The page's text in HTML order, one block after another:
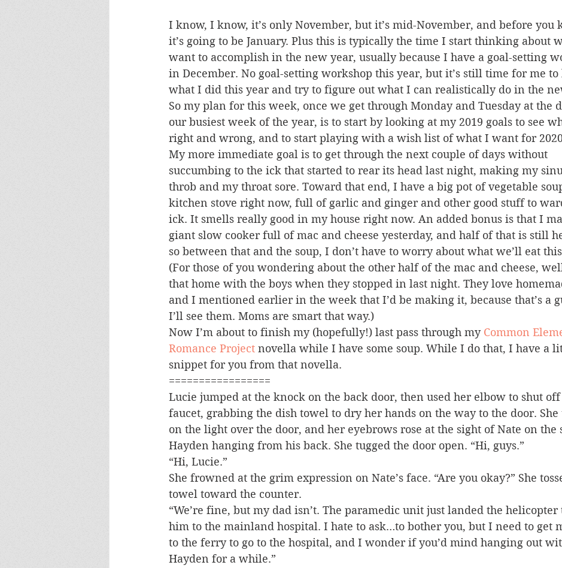
I know, I know, it’s only November, but it’s mid-November, and before you
it’s going to be January. Plus this is typically the time I start thinking about
want to accomplish in the new year, usually because I have a goal-setting
in December. No goal-setting workshop this year, but it’s still time for me to
what I did this year and try to figure out what I can realistically do in the
So my plan for this week, once we get through Monday and Tuesday at the
our busiest week of the year, is to start by looking at my 2019 goals to see
right and wrong, and to start playing with a wish list of what I want for
My more immediate goal is to get through the next couple of days without
succumbing to the ick that started to rear its head last night, making my
throb and my throat sore. Toward that end, I have a big pot of vegetable
kitchen stove right now, full of garlic and ginger and other good stuff to
ick. It smells really good in my house right now. An added bonus is that I
giant slow cooker full of mac and cheese yesterday, and half of that is still
so between that and the soup, I don’t have to worry about what we’ll eat
(For those of you wondering about the other half of the mac and cheese,
that home with the boys when they stopped in last night. They love
and I mentioned earlier in the week that I’d be making it, because that’s a
I’ll see them. Moms are smart that way.)
Now I’m about to finish my (hopefully!) last pass through my Common
Romance Project novella while I have some soup. While I do that, I have a
snippet for you from that novella.
=================
Lucie jumped at the knock on the back door, then used her elbow to shut off
faucet, grabbing the dish towel to dry her hands on the way to the door.
on the light over the door, and her eyebrows rose at the sight of Nate on the
Hayden hanging from his back. She tugged the door open. “Hi, guys.”
“Hi, Lucie.”
She frowned at the grim expression on Nate’s face. “Are you okay?” She
towel toward the counter.
“We’re fine, but my dad isn’t. The paramedic unit just landed the helicopter
him to the mainland hospital. I hate to ask…to bother you, but I need to get
to the ferry to go to the hospital, and I wonder if you’d mind hanging out
Hayden for a while.”